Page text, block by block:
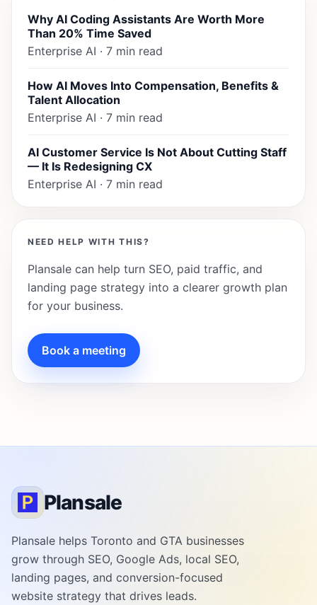
Why AI Coding Assistants Are Worth More
Than 20% Time Saved
Enterprise AI · 7 min read
How AI Moves Into Compensation, Benefits &
Talent Allocation
Enterprise AI · 7 min read
AI Customer Service Is Not About Cutting Staff
— It Is Redesigning CX
Enterprise AI · 7 min read
NEED HELP WITH THIS?
Plansale can help turn SEO, paid traffic, and
landing page strategy into a clearer growth plan
for your business.
Book a meeting
Plansale
Plansale helps Toronto and GTA businesses
grow through SEO, Google Ads, local SEO,
landing pages, and conversion-focused
website strategy that drives leads.